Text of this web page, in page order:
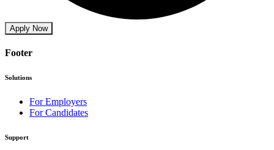
Apply Now
Footer
Solutions
For Employers
For Candidates
Support